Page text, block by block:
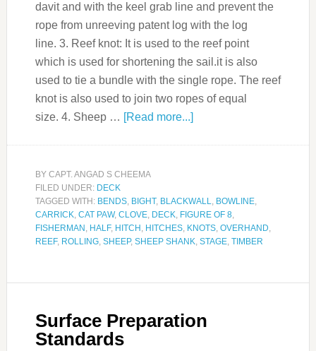
davit and with the keel grab line and prevent the
rope from unreeving patent log with the log
line. 3. Reef knot: It is used to the reef point
which is used for shortening the sail.it is also
used to tie a bundle with the single rope. The reef
knot is also used to join two ropes of equal
size. 4. Sheep … [Read more...]
BY CAPT. ANGAD S CHEEMA
FILED UNDER: DECK
TAGGED WITH: BENDS, BIGHT, BLACKWALL, BOWLINE,
CARRICK, CAT PAW, CLOVE, DECK, FIGURE OF 8,
FISHERMAN , HALF, HITCH , HITCHES, KNOTS, OVERHAND,
REEF, ROLLING, SHEEP, SHEEP SHANK, STAGE, TIMBER
Surface Preparation
Standards